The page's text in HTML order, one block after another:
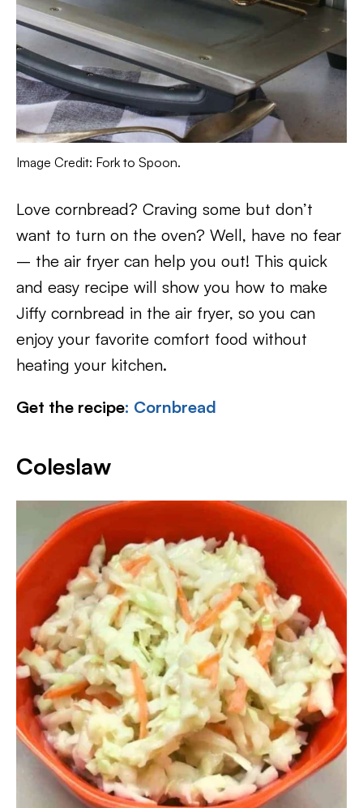
Image Credit: Fork to Spoon.
Love cornbread? Craving some but don’t
want to turn on the oven? Well, have no fear
– the air fryer can help you out! This quick
and easy recipe will show you how to make
Jiffy cornbread in the air fryer, so you can
enjoy your favorite comfort food without
heating your kitchen.
Get the recipe: Cornbread
Coleslaw